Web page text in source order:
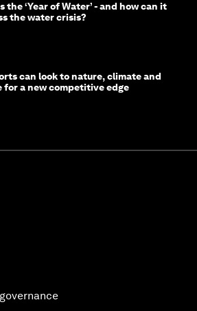
the ‘Year of Water’ - and how can it
the water crisis?
can look to nature, climate and
for a new competitive edge